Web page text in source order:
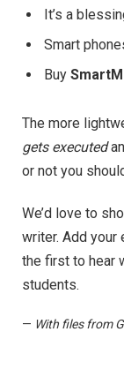
It’s a
Smart
Buy
The more
gets executed
or not you
We’d love to
writer. Add
the first to hear
students.
— With files from